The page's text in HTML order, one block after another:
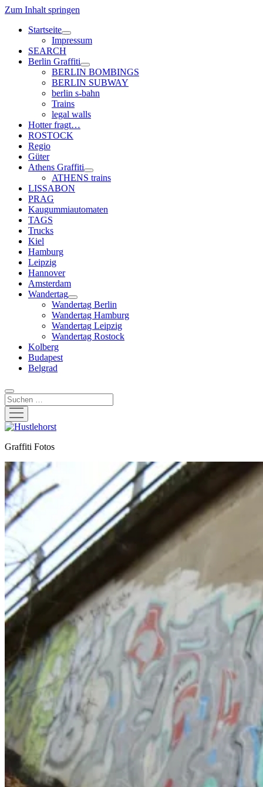
Zum Inhalt springen
Startseite
Menü
öffnen
Impressum
SEARCH
Berlin Graffiti
Menü
öffnen
BERLIN BOMBINGS
BERLIN SUBWAY
berlin s-bahn
Trains
legal walls
Hotter fragt…
ROSTOCK
Regio
Güter
Athens Graffiti
Menü
öffnen
ATHENS trains
LISSABON
PRAG
Kaugummiautomaten
TAGS
Trucks
Kiel
Hamburg
Leipzig
Hannover
Amsterdam
Wandertag
Menü
öffnen
Wandertag Berlin
Wandertag Hamburg
Wandertag Leipzig
Wandertag Rostock
Kolberg
Budapest
Belgrad
Suchen
Menü
öffnen
Hustlehorst
Graffiti Fotos